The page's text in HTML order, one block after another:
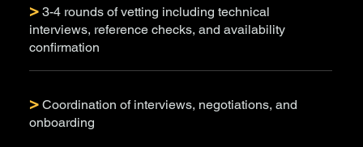
> 3-4 rounds of vetting including technical
interviews, reference checks, and availability
confirmation
> Coordination of interviews, negotiations, and
onboarding